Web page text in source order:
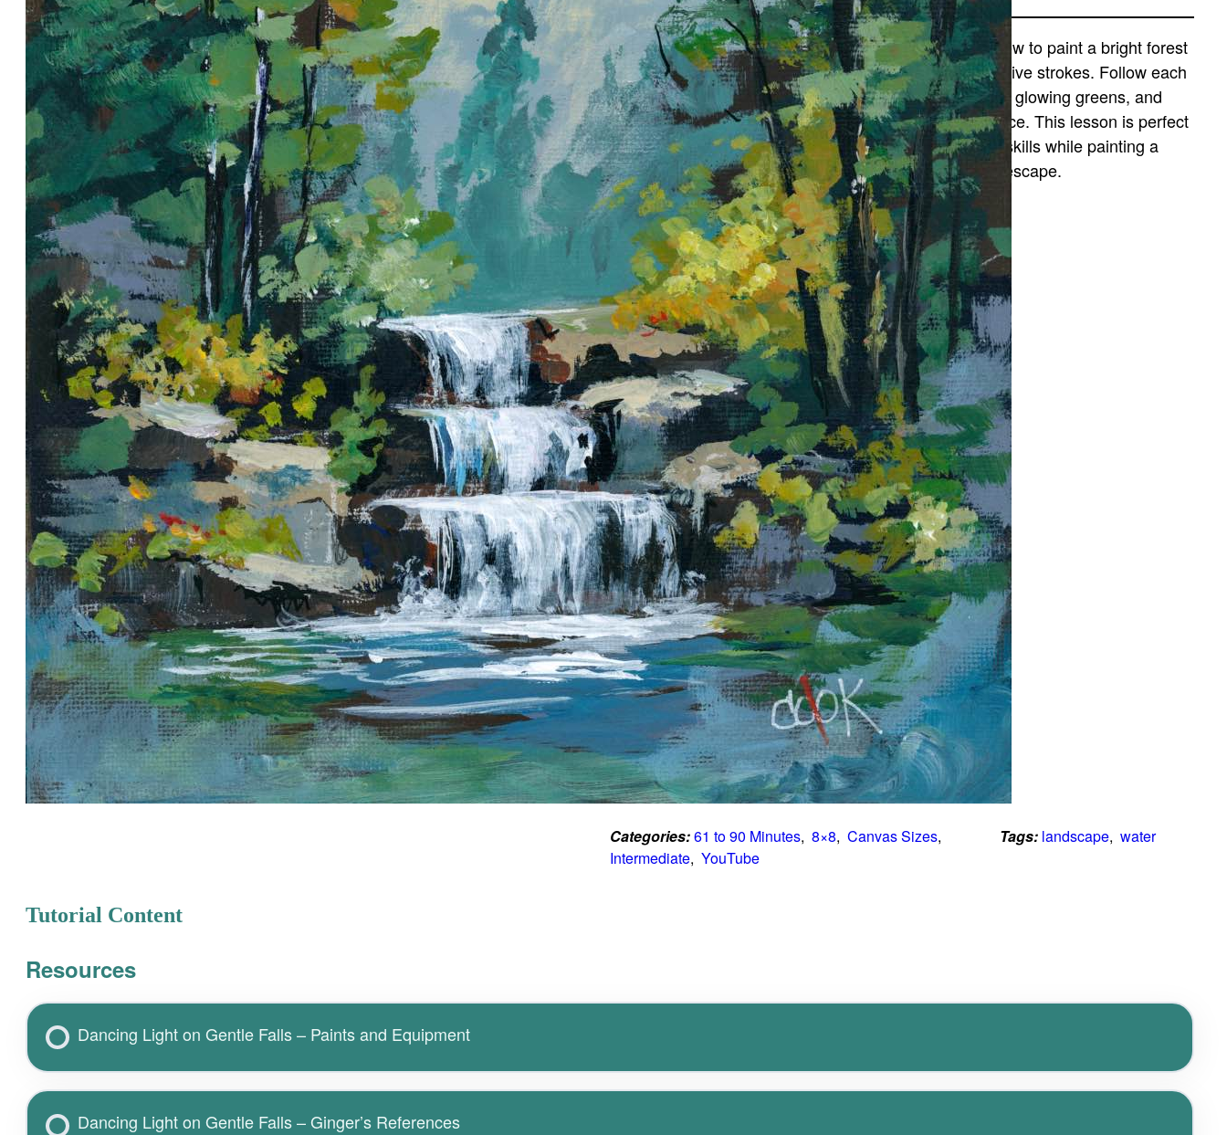
In this tutorial, you’ll learn how to paint a bright forest
waterfall using bold, expressive strokes. Follow each
step to create rushing water, glowing greens, and
textured rocks with confidence. This lesson is perfect
for building your landscape skills while painting a
peaceful, refreshing nature escape.
Categories:61 to 90 Minutes, 8×8, Canvas Sizes
Intermediate, YouTube
Tags: landscape, water
Tutorial Content
Resources
Dancing Light on Gentle Falls – Paints and Equipment
Dancing Light on Gentle Falls – Ginger’s References